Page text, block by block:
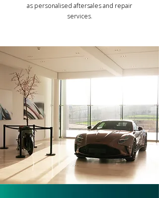
as personalised aftersales and repair
services.